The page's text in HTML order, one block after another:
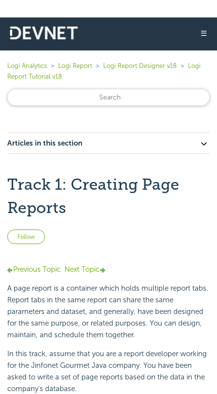
☰
Logi Analytics Logi Report Logi Report Designer v18
Logi
Report Tutorial v18
Articles in this section
Track 1: Creating Page
Reports
Follow
Previous Topic Next Topic
A page report is a container which holds multiple report tabs.
Report tabs in the same report can share the same
parameters and dataset, and generally, have been designed
for the same purpose, or related purposes. You can design,
maintain, and schedule them together.
In this track, assume that you are a report developer working
for the Jinfonet Gourmet Java company. You have been
asked to write a set of page reports based on the data in the
company's database.